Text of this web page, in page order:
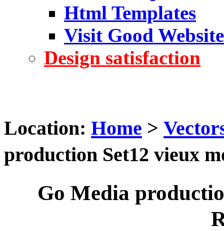
Html Templates
Visit Good Website
Design satisfaction
Location: Home >
production Set12 vieux
Go Media